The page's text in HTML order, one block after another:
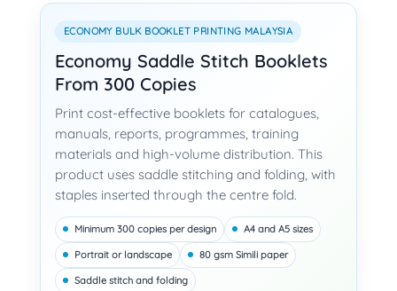
ECONOMY BULK BOOKLET PRINTING MALAYSIA
Economy Saddle Stitch Booklets
From 300 Copies
Print cost-effective booklets for catalogues,
manuals, reports, programmes, training
materials and high-volume distribution. This
product uses saddle stitching and folding, with
staples inserted through the centre fold.
Minimum 300 copies per design A4 and A5 sizes
Portrait or landscape 80 gsm Simili paper
Saddle stitch and folding